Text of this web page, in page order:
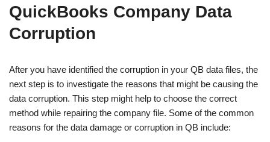
QuickBooks Company Data
Corruption
After you have identified the corruption in your QB data files, the
next step is to investigate the reasons that might be causing the
data corruption. This step might help to choose the correct
method while repairing the company file. Some of the common
reasons for the data damage or corruption in QB include: